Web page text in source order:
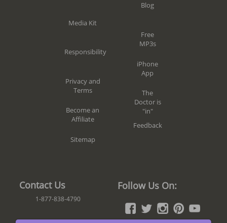
Media Kit
Responsibility
Privacy and
Terms
Become an
Affiliate
Sitemap
Blog
Free
MP3s
iPhone
App
The
Doctor is
"in"
Feedback
Contact Us
1-877-838-4790
Follow Us On: